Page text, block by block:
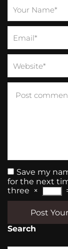
Save my
for the next
three ×
Post
Search